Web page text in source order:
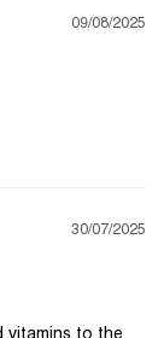
09/08/2025
30/07/2025
vitamins to the